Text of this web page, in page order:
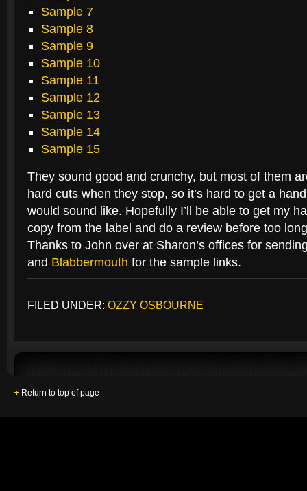
Sample 7
Sample 8
Sample 9
Sample 10
Sample 11
Sample 12
Sample 13
Sample 14
Sample 15
They sound good and crunchy, but most of them
hard cuts when they stop, so it’s hard to get a
would sound like. Hopefully I’ll be able to get my
copy from the label and do a review before too
Thanks to John over at Sharon’s offices for
and Blabbermouth for the sample links.
FILED UNDER: OZZY OSBOURNE
Return to top of page